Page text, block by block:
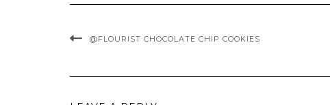
@FLOURIST CHOCOLATE CHIP COOKIES